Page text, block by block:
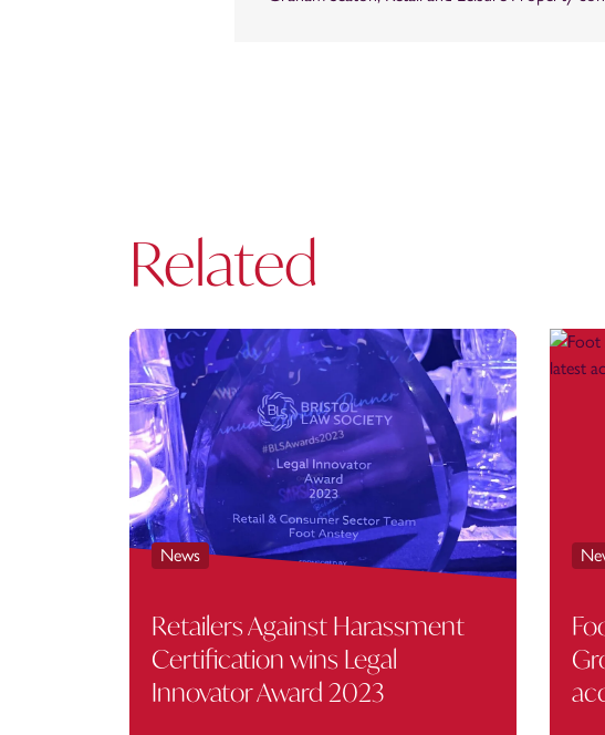
Related
News
Retailers Against Harassment
Certification wins Legal
Innovator Award 2023